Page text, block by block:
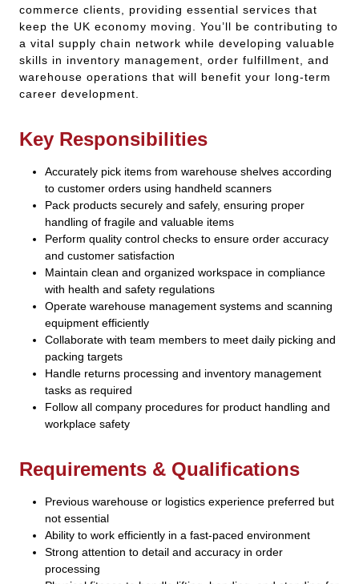
commerce clients, providing essential services that
keep the UK economy moving. You’ll be contributing to
a vital supply chain network while developing valuable
skills in inventory management, order fulfillment, and
warehouse operations that will benefit your long-term
career development.
Key Responsibilities
Accurately pick items from warehouse shelves according
to customer orders using handheld scanners
Pack products securely and safely, ensuring proper
handling of fragile and valuable items
Perform quality control checks to ensure order accuracy
and customer satisfaction
Maintain clean and organized workspace in compliance
with health and safety regulations
Operate warehouse management systems and scanning
equipment efficiently
Collaborate with team members to meet daily picking and
packing targets
Handle returns processing and inventory management
tasks as required
Follow all company procedures for product handling and
workplace safety
Requirements & Qualifications
Previous warehouse or logistics experience preferred but
not essential
Ability to work efficiently in a fast-paced environment
Strong attention to detail and accuracy in order
processing